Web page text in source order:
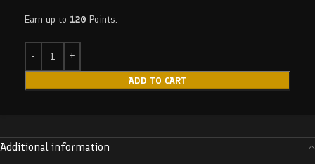
Earn up to 120 Points.
ADD TO CART
Additional information